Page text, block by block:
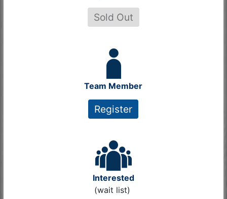
Sold Out
Team Member
Register
Interested
(wait list)